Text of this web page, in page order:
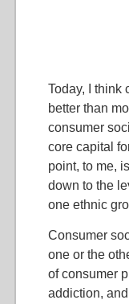
Today, I think
better than
consumer
core capital
point, to me,
down to the
one ethnic
Consumer
one or the
of consumer
addiction,